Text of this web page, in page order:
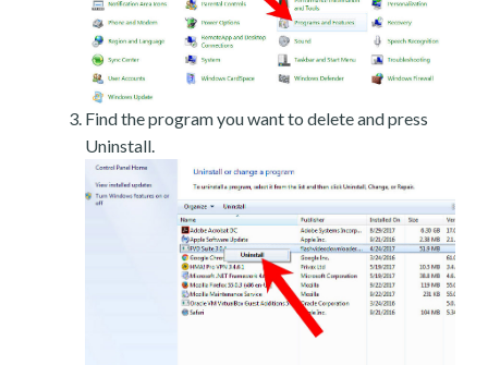
Find the program you want to delete and press
Uninstall.